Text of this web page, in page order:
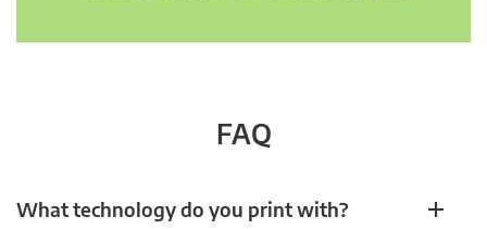
FAQ
What technology do you print with?